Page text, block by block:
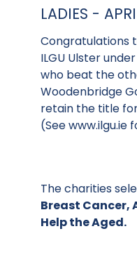
LADIES -
Congratulations
ILGU Ulster
who beat the
Woodenbridge
retain the title
(Seewww.ilgu.ie
The charities
Breast Cancer,
Help the Aged.